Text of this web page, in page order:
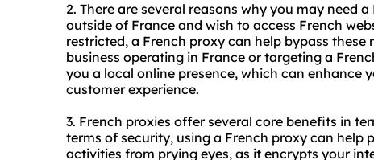
2. There are several reasons why you may need a
outside of France and wish to access French
restricted, a French proxy can help bypass
business operating in France or targeting a
you a local online presence, which can enhance
customer experience.
3. French proxies offer several core benefits in
terms of security, using a French proxy can help
activities from prying eyes, as it encrypts your